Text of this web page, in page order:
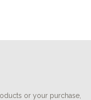
or your purchase,